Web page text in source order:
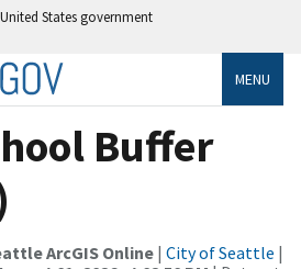
States government
MENU
Buffer
ArcGIS Online | City of Seattle |